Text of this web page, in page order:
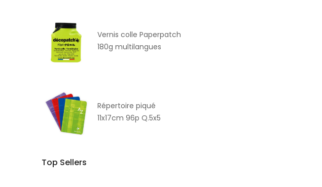
Vernis colle Paperpatch
180g multilangues
Répertoire piqué
11x17cm 96p Q.5x5
Top Sellers